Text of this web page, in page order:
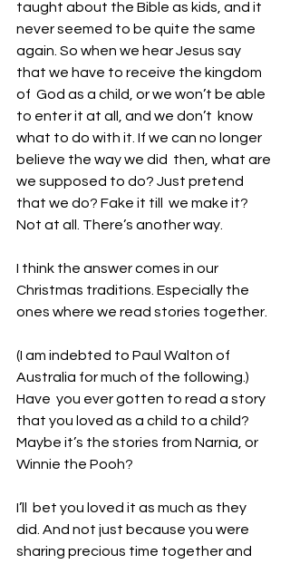
taught about the Bible as kids, and it
never seemed to be quite the same
again. So when we hear Jesus say
that we have to receive the kingdom
of  God as a child, or we won’t be able
to enter it at all, and we don’t  know
what to do with it. If we can no longer
believe the way we did  then, what are
we supposed to do? Just pretend
that we do? Fake it till  we make it?
Not at all. There’s another way.
I think the answer comes in our
Christmas traditions. Especially the
ones where we read stories together.
(I am indebted to Paul Walton of
Australia for much of the following.)
Have  you ever gotten to read a story
that you loved as a child to a child?
Maybe it’s the stories from Narnia, or
Winnie the Pooh?
I’ll  bet you loved it as much as they
did. And not just because you were
sharing precious time together and